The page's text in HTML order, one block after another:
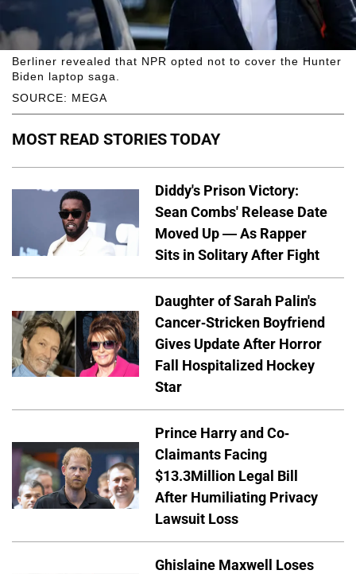
SOURCE: MEGA
Berliner revealed that NPR opted not to cover the Hunter
Biden laptop saga.
MOST READ STORIES TODAY
Diddy's Prison Victory:
Sean Combs' Release Date
Moved Up — As Rapper
Sits in Solitary After Fight
Daughter of Sarah Palin's
Cancer-Stricken Boyfriend
Gives Update After Horror
Fall Hospitalized Hockey
Star
Prince Harry and Co-
Claimants Facing
$13.3Million Legal Bill
After Humiliating Privacy
Lawsuit Loss
Ghislaine Maxwell Loses